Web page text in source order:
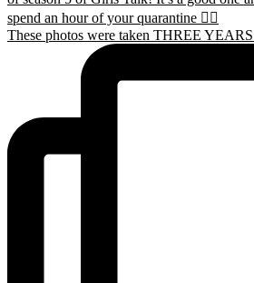
These photos were taken THREE